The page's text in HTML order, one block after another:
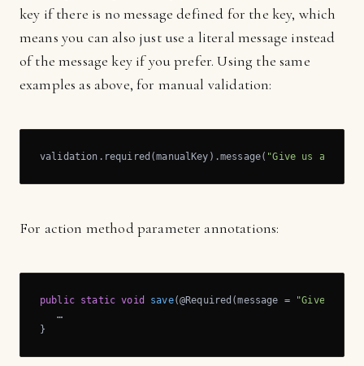
key if there is no message defined for the key, which
means you can also just use a literal message instead
of the message key if you prefer. Using the same
examples as above, for manual validation:
validation.required(manualKey).message( "Give us a
For action method parameter annotations:
public static void save(@Required(message =
"Give us a
   …
}